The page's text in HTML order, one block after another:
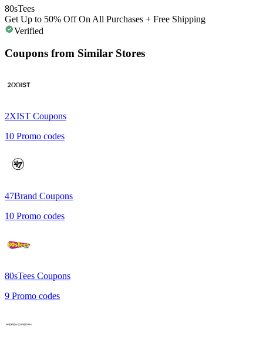
80sTees
Get Up to 50% Off On All Purchases + Free Shipping
Verified
Coupons from Similar Stores
2XIST Coupons
10 Promo codes
47Brand Coupons
10 Promo codes
80sTees Coupons
9 Promo codes